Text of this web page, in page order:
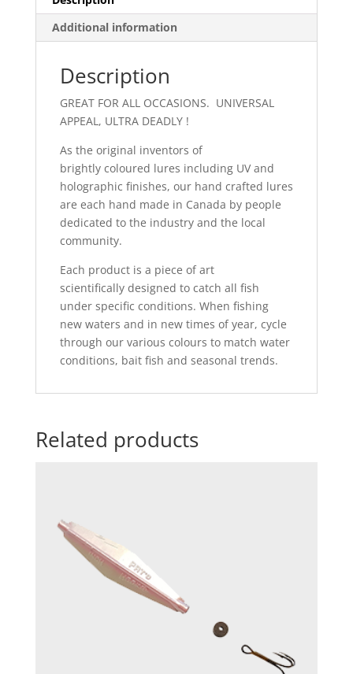
Additional information
Description
GREAT FOR ALL OCCASIONS. UNIVERSAL
APPEAL, ULTRA DEADLY !
As the original inventors of
brightly coloured lures including UV and
holographic finishes, our hand crafted lures
are each hand made in Canada by people
dedicated to the industry and the local
community.
Each product is a piece of art
scientifically designed to catch all fish
under specific conditions. When fishing
new waters and in new times of year, cycle
through our various colours to match water
conditions, bait fish and seasonal trends.
Related products